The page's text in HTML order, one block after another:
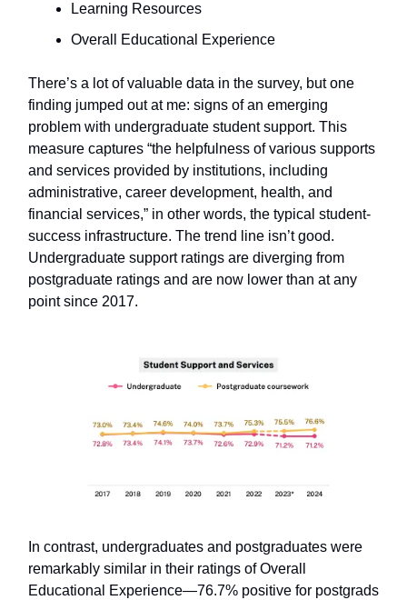
Learning Resources
Overall Educational Experience
There’s a lot of valuable data in the survey, but one
finding jumped out at me: signs of an emerging
problem with undergraduate student support. This
measure captures “the helpfulness of various supports
and services provided by institutions, including
administrative, career development, health, and
financial services,” in other words, the typical student-
success infrastructure. The trend line isn’t good.
Undergraduate support ratings are diverging from
postgraduate ratings and are now lower than at any
point since 2017.
In contrast, undergraduates and postgraduates were
remarkably similar in their ratings of Overall
Educational Experience—76.7% positive for postgrads